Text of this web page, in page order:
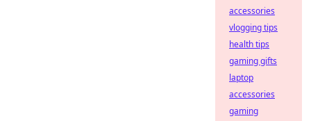
accessories
vlogging tips
health tips
gaming gifts
laptop
accessories
gaming